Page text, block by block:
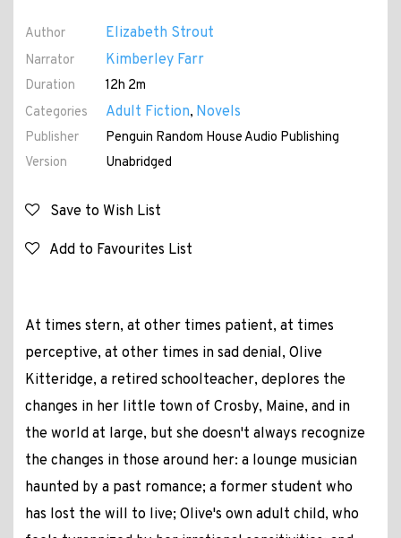
Author Elizabeth Strout
Narrator Kimberley Farr
Duration
12h 2m
Categories
Adult Fiction, Novels
Publisher
Penguin Random House Audio Publishing
Version
Unabridged
Save to Wish List
Add to Favourites List
At times stern, at other times patient, at times
perceptive, at other times in sad denial, Olive
Kitteridge, a retired schoolteacher, deplores the
changes in her little town of Crosby, Maine, and in
the world at large, but she doesn't always recognize
the changes in those around her: a lounge musician
haunted by a past romance; a former student who
has lost the will to live; Olive's own adult child, who